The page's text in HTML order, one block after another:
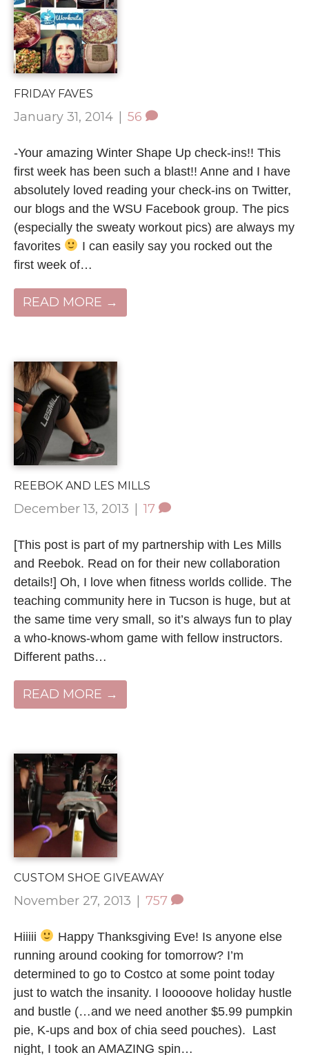
FRIDAY FAVES
January 31, 2014 | 56
-Your amazing Winter Shape Up check-ins!! This
first week has been such a blast!! Anne and I have
absolutely loved reading your check-ins on Twitter,
our blogs and the WSU Facebook group. The pics
(especially the sweaty workout pics) are always my
favorites
I can easily say you rocked out the
first week of…
READ MORE →
REEBOK AND LES MILLS
December 13, 2013 | 17
[This post is part of my partnership with Les Mills
and Reebok. Read on for their new collaboration
details!] Oh, I love when fitness worlds collide. The
teaching community here in Tucson is huge, but at
the same time very small, so it’s always fun to play
a who-knows-whom game with fellow instructors.
Different paths…
READ MORE →
CUSTOM SHOE GIVEAWAY
November 27, 2013 | 757
Hiiiii
Happy Thanksgiving Eve! Is anyone else
running around cooking for tomorrow? I’m
determined to go to Costco at some point today
just to watch the insanity. I looooove holiday hustle
and bustle (…and we need another $5.99 pumpkin
pie, K-ups and box of chia seed pouches). Last
night, I took an AMAZING spin…